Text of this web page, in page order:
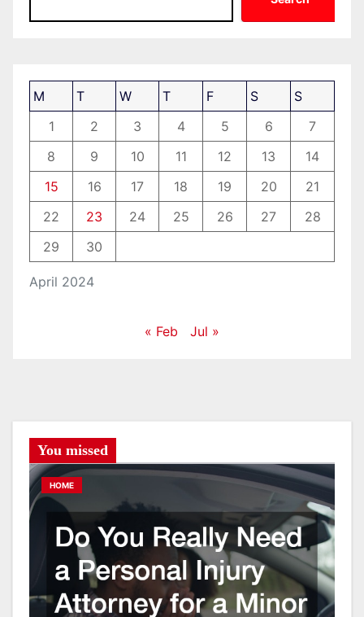
April 2024
M T W T F S
S
1
2 3 4 5 6
7
8
9 10 11 12 13
14
15
16 17 18 19 20
21
22
23 24 25 26 27
28
29
30
« Feb Jul »
You missed
HOME